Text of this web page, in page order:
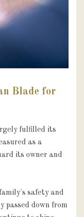
Blade for
fulfilled its
as a
its owner and
safety and
passed down from